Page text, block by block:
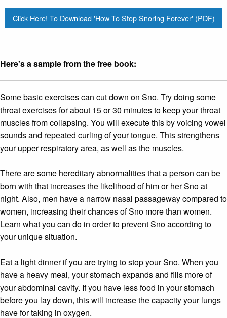
Click Here! To Download 'How To Stop Snoring Forever' (PDF)
Here's a sample from the free book:
Some basic exercises can cut down on Sno. Try doing some
throat exercises for about 15 or 30 minutes to keep your throat
muscles from collapsing. You will execute this by voicing vowel
sounds and repeated curling of your tongue. This strengthens
your upper respiratory area, as well as the muscles.
There are some hereditary abnormalities that a person can be
born with that increases the likelihood of him or her Sno at
night. Also, men have a narrow nasal passageway compared to
women, increasing their chances of Sno more than women.
Learn what you can do in order to prevent Sno according to
your unique situation.
Eat a light dinner if you are trying to stop your Sno. When you
have a heavy meal, your stomach expands and fills more of
your abdominal cavity. If you have less food in your stomach
before you lay down, this will increase the capacity your lungs
have for taking in oxygen.